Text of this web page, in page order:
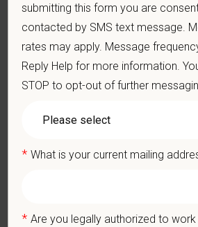
guide decisions affecting patients.
Commitment to Continuing Education:
available resources of continuing
connect directly, please email your
submitting this form you are
contacted by SMS text message.
rates may apply. Message
Reply Help for more information.
STOP to opt-out of further
* What is your current mailing
* Are you legally authorized to work